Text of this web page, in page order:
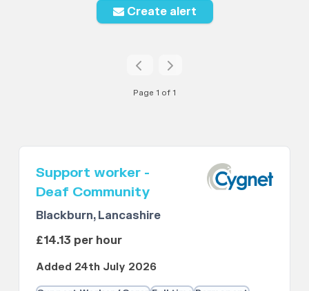
Create alert
Page 1 of 1
Support worker -
Deaf Community
Blackburn, Lancashire
£14.13 per hour
Added 24th July 2026